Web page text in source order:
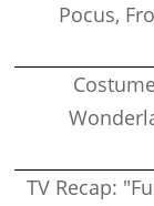
Pocus,
TV Recap: